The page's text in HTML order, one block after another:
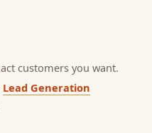
customers you want.
Lead Generation